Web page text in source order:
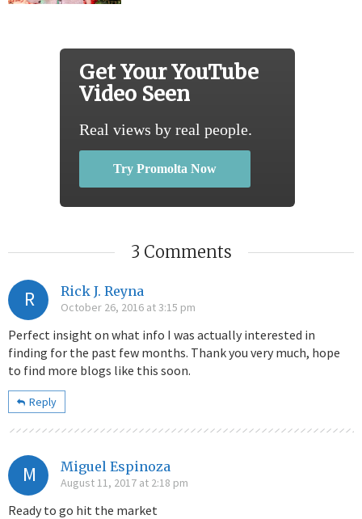
Get Your YouTube
Video Seen
Real views by real people.
Try Promolta Now
3 Comments
R Rick J. Reyna
October 26, 2016 at 3:15 pm
Perfect insight on what info I was actually interested in
finding for the past few months. Thank you very much, hope
to find more blogs like this soon.
Reply
M Miguel Espinoza
August 11, 2017 at 2:18 pm
Ready to go hit the market